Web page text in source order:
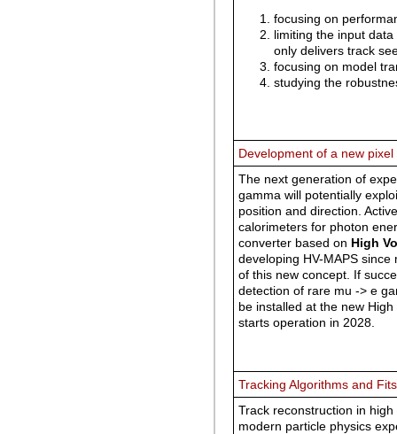
focusing on
limiting the input
only delivers track
focusing on model
studying the
Development of a new
The next generation of
gamma will potentially
position and direction.
calorimeters for photon
converter based on High
developing HV-MAPS
of this new concept. If
detection of rare mu -> e
be installed at the new
starts operation in 2028.
Tracking Algorithms and Fits
Track reconstruction in
modern particle physics